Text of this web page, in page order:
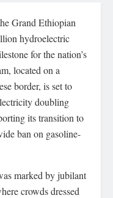
Grand Ethiopian
hydroelectric
for the nation’s
located on a
border, is set to
doubling
its transition to
ban on gasoline-
marked by jubilant
crowds dressed